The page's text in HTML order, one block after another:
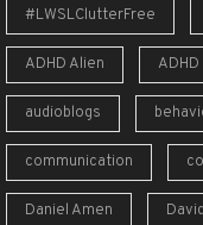
#LWSLClutterFree
ADHD Alien
audioblogs
communication
Daniel Amen